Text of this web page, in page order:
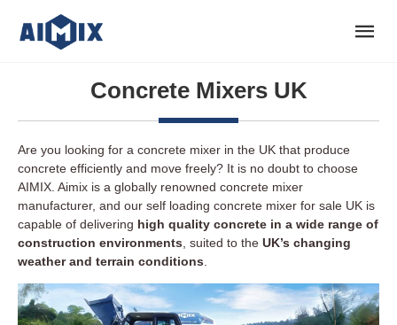
Concrete Mixers UK
Are you looking for a concrete mixer in the UK that produce
concrete efficiently and move freely? It is no doubt to choose
AIMIX. Aimix is a globally renowned concrete mixer
manufacturer, and our self loading concrete mixer for sale UK is
capable of delivering high quality concrete in a wide range of
construction environments , suited to the UK’s changing
weather and terrain conditions